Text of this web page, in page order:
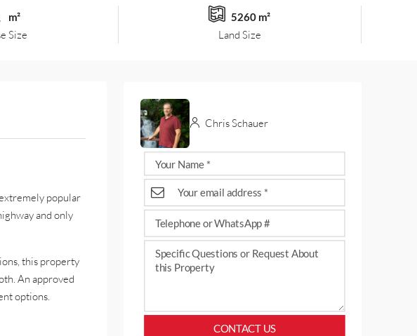
m²
Size
5260 m²
Land Size
popular
and only
this property
An approved
options.
Chris Schauer
CONTACT US